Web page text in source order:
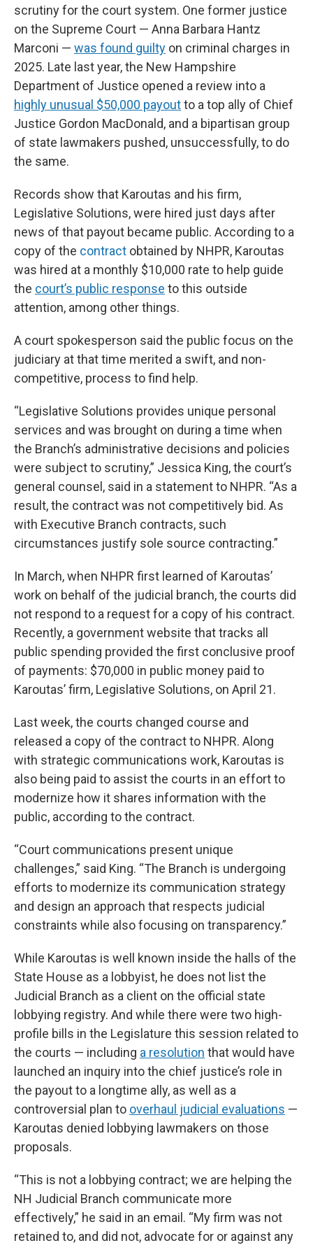
scrutiny for the court system. One former justice
on the Supreme Court — Anna Barbara Hantz
Marconi — was found guilty on criminal charges in
2025. Late last year, the New Hampshire
Department of Justice opened a review into a
highly unusual $50,000 payoutto a top ally of Chief
Justice Gordon MacDonald, and a bipartisan group
of state lawmakers pushed, unsuccessfully, to do
the same.
Records show that Karoutas and his firm,
Legislative Solutions, were hired just days after
news of that payout became public. According to a
copy of the contract obtained by NHPR, Karoutas
was hired at a monthly $10,000 rate to help guide
the court’s public response to this outside
attention, among other things.
A court spokesperson said the public focus on the
judiciary at that time merited a swift, and non-
competitive, process to find help.
“Legislative Solutions provides unique personal
services and was brought on during a time when
the Branch’s administrative decisions and policies
were subject to scrutiny,” Jessica King, the court’s
general counsel, said in a statement to NHPR. “As a
result, the contract was not competitively bid. As
with Executive Branch contracts, such
circumstances justify sole source contracting.”
In March, when NHPR first learned of Karoutas’
work on behalf of the judicial branch, the courts did
not respond to a request for a copy of his contract.
Recently, a government website that tracks all
public spending provided the first conclusive proof
of payments: $70,000 in public money paid to
Karoutas’ firm, Legislative Solutions, on April 21.
Last week, the courts changed course and
released a copy of the contract to NHPR. Along
with strategic communications work, Karoutas is
also being paid to assist the courts in an effort to
modernize how it shares information with the
public, according to the contract.
“Court communications present unique
challenges,” said King. “The Branch is undergoing
efforts to modernize its communication strategy
and design an approach that respects judicial
constraints while also focusing on transparency.”
While Karoutas is well known inside the halls of the
State House as a lobbyist, he does not list the
Judicial Branch as a client on the official state
lobbying registry. And while there were two high-
profile bills in the Legislature this session related to
the courts — including a resolution that would have
launched an inquiry into the chief justice’s role in
the payout to a longtime ally, as well as a
controversial plan to overhaul judicial evaluations —
Karoutas denied lobbying lawmakers on those
proposals.
“This is not a lobbying contract; we are helping the
NH Judicial Branch communicate more
effectively,” he said in an email. “My firm was not
retained to, and did not, advocate for or against any